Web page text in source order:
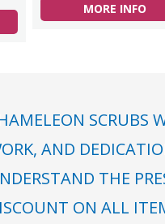
MORE INFO
SCRUBS
AND
THE
ON ALL